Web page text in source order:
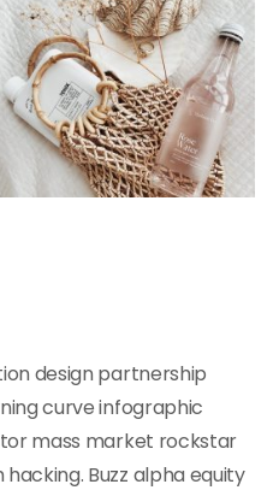
design partnership
curve infographic
mass market rockstar
Buzz alpha equity